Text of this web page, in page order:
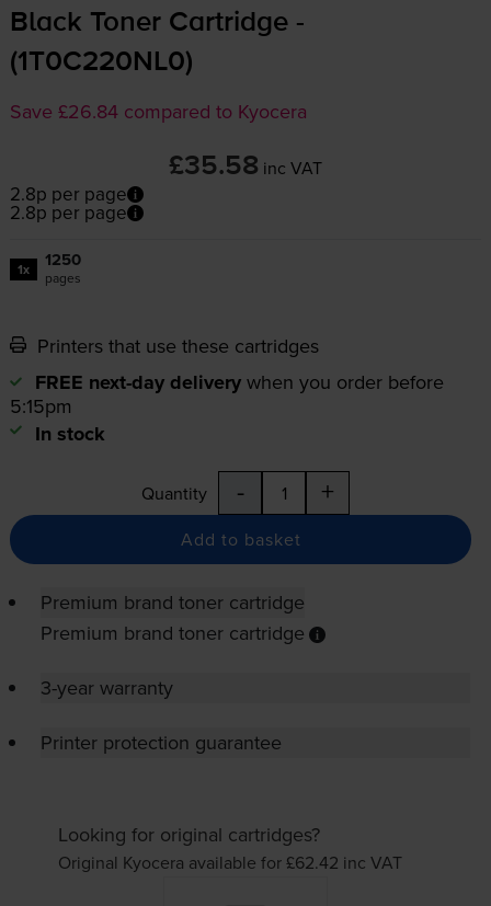
Black Toner Cartridge -
(1T0C220NL0)
Save £26.84 compared to Kyocera
£35.58 inc VAT
2.8p per page
2.8p per page
1x 1250
pages
Printers that use these cartridges
FREE next-day delivery when you order before
5:15pm
In stock
Quantity - +
Add to basket
Premium brand toner cartridge
Premium brand toner cartridge
3-year warranty
Printer protection guarantee
Looking for original cartridges?
Original Kyocera available for £62.42 inc VAT